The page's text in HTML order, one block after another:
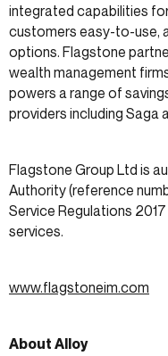
integrated capabilities
customers easy-to-use,
options. Flagstone
wealth management
powers a range of
providers including Saga
Flagstone Group Ltd is
Authority (reference
Service Regulations
services.
www.flagstoneim.com
About Alloy